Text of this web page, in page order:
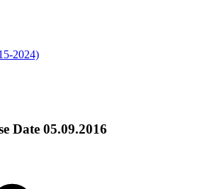
2024)
Date 05.09.2016